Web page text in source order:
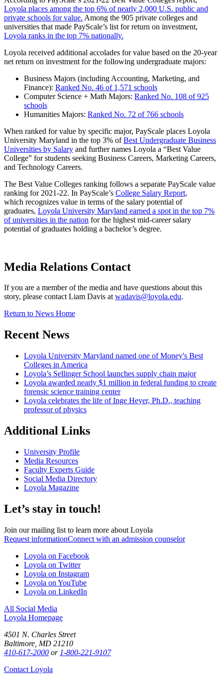
Loyola places among the top 6% of nearly 2,000 U.S. public and
private schools for value. Among the 905 private colleges and
universities that made PayScale’s list for return on investment,
Loyola ranks in the top 7% nationally.
Loyola received additional accolades for value based on the 20-year
net return on investment for the following undergraduate majors:
Business Majors (including Accounting, Marketing, and
Finance): Ranked No. 46 of 1,571 schools
Computer Science + Math Majors: Ranked No. 108 of 925
schools
Humanities Majors: Ranked No. 72 of 766 schools
When ranked for value by specific major, PayScale places Loyola
University Maryland in the top 3% ofBest Undergraduate Business
Universities by Salary and further names Loyola a “Best Value
College” for students seeking Business Careers, Marketing Careers,
and Technology Careers.
The Best Value Colleges ranking follows a separate PayScale value
ranking for 2021-22. In PayScale’s College Salary Report,
which recognizes value in terms of the salary potential of
graduates, Loyola University Maryland earned a spot in the top 7%
of universities in the nation for the highest mid-career salary
potential of graduates holding a bachelor’s degree.
Media Relations Contact
If you are a member of the media and have questions about this
story, please contact Liam Davis atwadavis@loyola.edu.
Return to News Home
Recent News
Loyola University Maryland named one of Money's Best
Colleges in America
Loyola’s Sellinger School launches supply chain major
Loyola awarded nearly $1 million in federal funding to create
forensic science training center
Loyola celebrates the life of Inge Heyer, Ph.D., teaching
professor of physics
Additional Links
University Profile
Media Resources
Faculty Experts Guide
Social Media Directory
Loyola Magazine
Let’s stay in touch!
Join our mailing list to learn more about Loyola
Request informationConnect with an admission counselor
Loyola on Facebook
Loyola on Twitter
Loyola on Instagram
Loyola on YouTube
Loyola on LinkedIn
All Social Media
Loyola Homepage
4501 N. Charles Street
Baltimore, MD 21210
410-617-2000 or 1-800-221-9107
Contact Loyola